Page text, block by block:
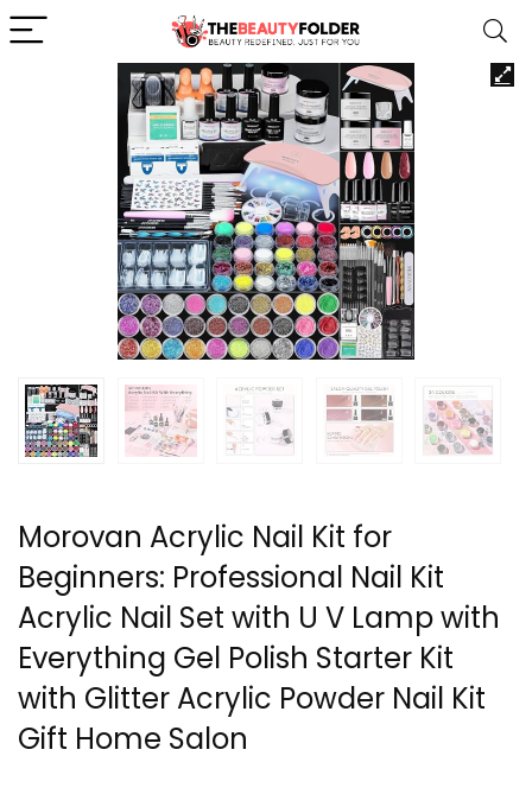
Morovan Acrylic Nail Kit for
Beginners: Professional Nail Kit
Acrylic Nail Set with U V Lamp with
Everything Gel Polish Starter Kit
with Glitter Acrylic Powder Nail Kit
Gift Home Salon